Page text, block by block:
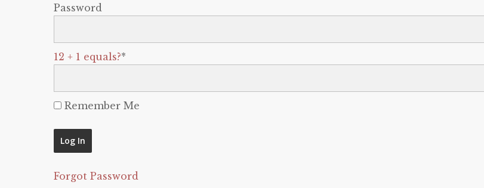
Password
12 + 1 equals?*
Remember Me
Forgot Password